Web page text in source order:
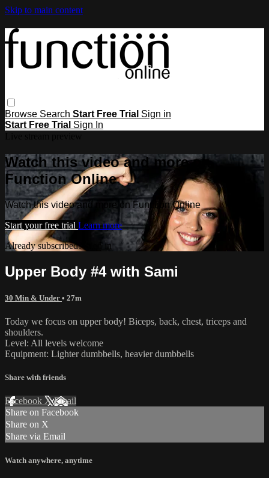
Skip to main content
Browse Search Start Free Trial Sign in
Start Free Trial Sign In
Watch this video and more on
Function Online
Watch this video and more on Function Online
Start your free trial Learn more
Already subscribed?
Sign in
Upper Body #4 with Sami
30 Min & Under • 27m
Today we focus on upper body! Biceps, back, chest, triceps and
shoulders.
Level: All levels welcome
Equipment: Lighter dumbbells, heavier dumbbells
Share with friends
Facebook XEmail
Share on Facebook
Share on X
Share via Email
Watch anywhere, anytime